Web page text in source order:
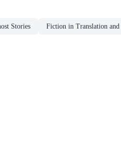
Stories Fiction in Translation and